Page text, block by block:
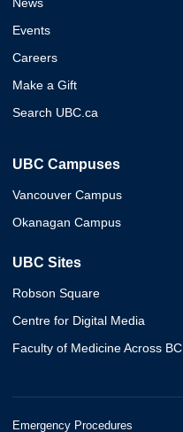
Events
Careers
Make a Gift
Search UBC.ca
UBC Campuses
Vancouver Campus
Okanagan Campus
UBC Sites
Robson Square
Centre for Digital Media
Faculty of Medicine Across BC
Emergency Procedures